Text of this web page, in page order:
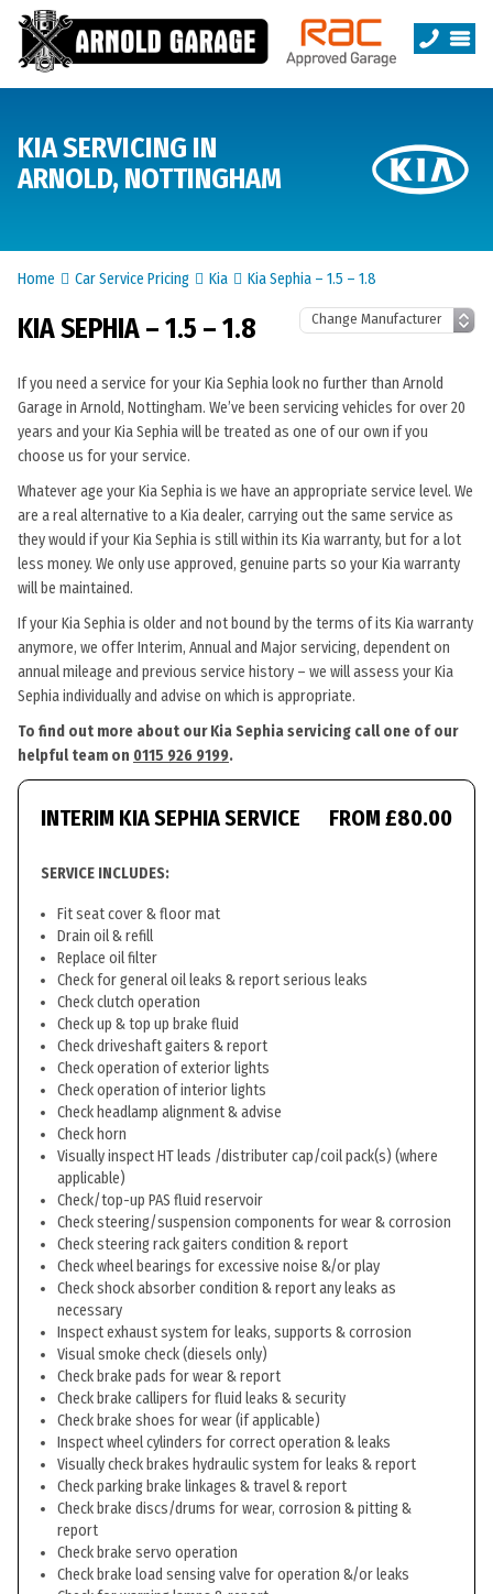
KIA SERVICING IN
ARNOLD, NOTTINGHAM
Home Car Service Pricing Kia Kia Sephia – 1.5 – 1.8
KIA SEPHIA – 1.5 – 1.8
If you need a service for your Kia Sephia look no further than Arnold
Garage in Arnold, Nottingham. We’ve been servicing vehicles for over 20
years and your Kia Sephia will be treated as one of our own if you
choose us for your service.
Whatever age your Kia Sephia is we have an appropriate service level. We
are a real alternative to a Kia dealer, carrying out the same service as
they would if your Kia Sephia is still within its Kia warranty, but for a lot
less money. We only use approved, genuine parts so your Kia warranty
will be maintained.
If your Kia Sephia is older and not bound by the terms of its Kia warranty
anymore, we offer Interim, Annual and Major servicing, dependent on
annual mileage and previous service history – we will assess your Kia
Sephia individually and advise on which is appropriate.
To find out more about our Kia Sephia servicing call one of our
helpful team on 0115 926 9199.
INTERIM KIA SEPHIA SERVICE FROM £80.00
SERVICE INCLUDES:
Fit seat cover & floor mat
Drain oil & refill
Replace oil filter
Check for general oil leaks & report serious leaks
Check clutch operation
Check up & top up brake fluid
Check driveshaft gaiters & report
Check operation of exterior lights
Check operation of interior lights
Check headlamp alignment & advise
Check horn
Visually inspect HT leads /distributer cap/coil pack(s) (where
applicable)
Check/top-up PAS fluid reservoir
Check steering/suspension components for wear & corrosion
Check steering rack gaiters condition & report
Check wheel bearings for excessive noise &/or play
Check shock absorber condition & report any leaks as
necessary
Inspect exhaust system for leaks, supports & corrosion
Visual smoke check (diesels only)
Check brake pads for wear & report
Check brake callipers for fluid leaks & security
Check brake shoes for wear (if applicable)
Inspect wheel cylinders for correct operation & leaks
Visually check brakes hydraulic system for leaks & report
Check parking brake linkages & travel & report
Check brake discs/drums for wear, corrosion & pitting &
report
Check brake servo operation
Check brake load sensing valve for operation &/or leaks